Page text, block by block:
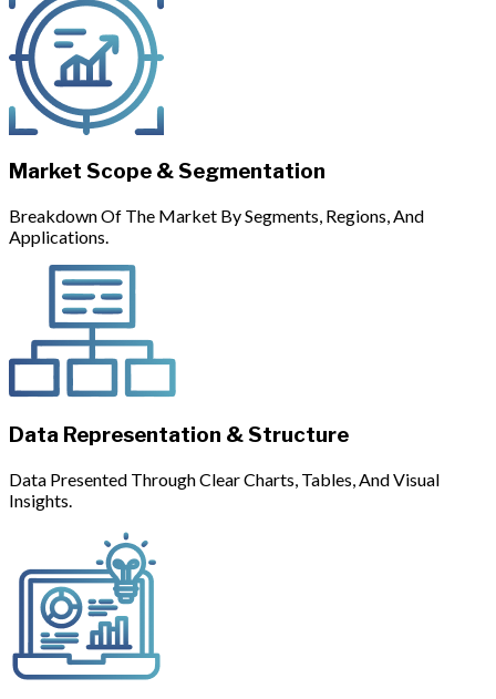
Market Scope & Segmentation
Breakdown Of The Market By Segments, Regions, And
Applications.
Data Representation & Structure
Data Presented Through Clear Charts, Tables, And Visual
Insights.